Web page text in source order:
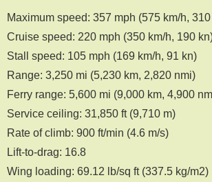
Maximum speed: 357 mph (575 km/h,
Cruise speed: 220 mph (350 km/h, 190
Stall speed: 105 mph (169 km/h, 91 kn)
Range: 3,250 mi (5,230 km, 2,820 nmi)
Ferry range: 5,600 mi (9,000 km, 4,900
Service ceiling: 31,850 ft (9,710 m)
Rate of climb: 900 ft/min (4.6 m/s)
Lift-to-drag: 16.8
Wing loading: 69.12 lb/sq ft (337.5 kg/m2)